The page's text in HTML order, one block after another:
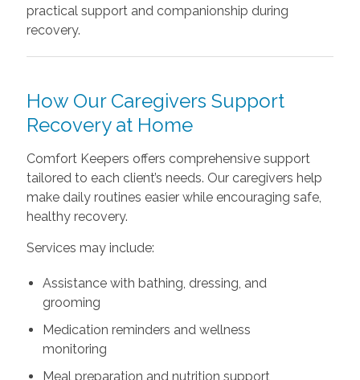
practical support and companionship during
recovery.
How Our Caregivers Support
Recovery at Home
Comfort Keepers offers comprehensive support
tailored to each client’s needs. Our caregivers help
make daily routines easier while encouraging safe,
healthy recovery.
Services may include:
Assistance with bathing, dressing, and
grooming
Medication reminders and wellness
monitoring
Meal preparation and nutrition support